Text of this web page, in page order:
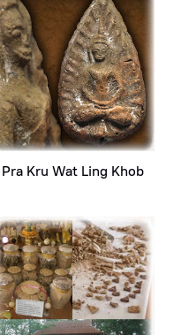
Pra Kru Wat Ling Khob